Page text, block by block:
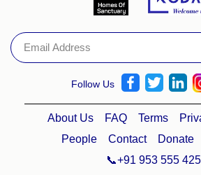
Follow Us
About Us FAQ Terms
People
Contact Donate
📞+91 953 555